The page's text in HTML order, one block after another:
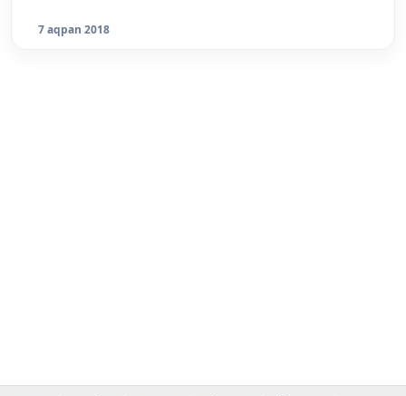
7 aqpan 2018